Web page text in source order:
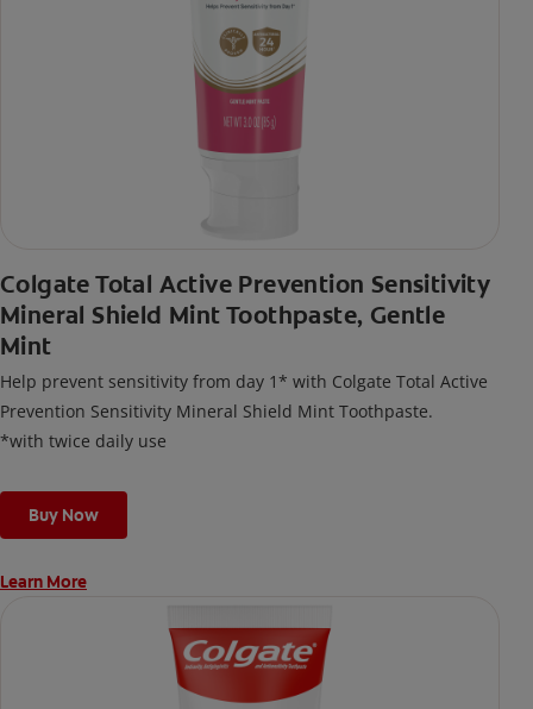
Colgate Total Active Prevention Sensitivity
Mineral Shield Mint Toothpaste, Gentle
Mint
Help prevent sensitivity from day 1* with Colgate Total Active
Prevention Sensitivity Mineral Shield Mint Toothpaste.
*with twice daily use
Buy Now
Learn More